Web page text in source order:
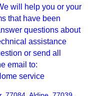
will help you or your
that have been
questions about
assistance
or send all
email to:
service